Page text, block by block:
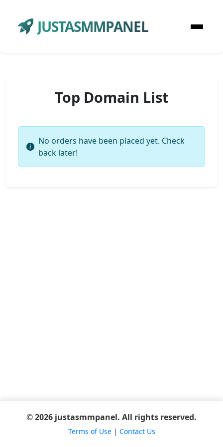
JUSTASMMPANEL
Top Domain List
No orders have been placed yet. Check
back later!
© 2026 justasmmpanel. All rights reserved.
Terms of Use| Contact Us